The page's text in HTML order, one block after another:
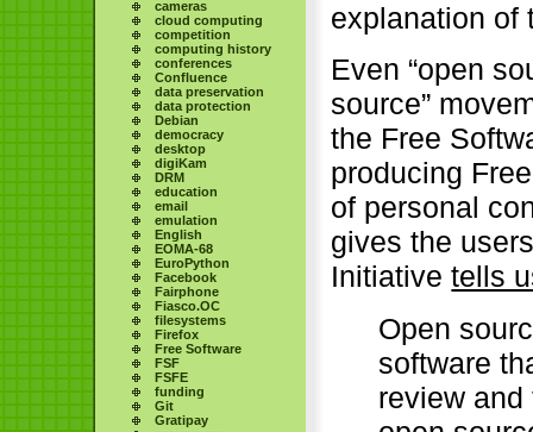
cameras
cloud computing
competition
computing history
conferences
Confluence
data preservation
data protection
Debian
democracy
desktop
digiKam
DRM
education
email
emulation
English
EOMA-68
EuroPython
Facebook
Fairphone
Fiasco.OC
filesystems
Firefox
Free Software
FSF
FSFE
funding
Git
Gratipay
explanation of
Even “open
source”
the Free
producing
of personal
gives the
Initiativetells
Open
software
review